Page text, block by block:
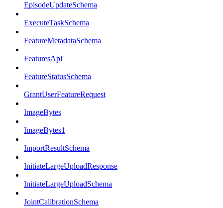
EpisodeUpdateSchema
ExecuteTaskSchema
FeatureMetadataSchema
FeaturesApi
FeatureStatusSchema
GrantUserFeatureRequest
ImageBytes
ImageBytes1
ImportResultSchema
InitiateLargeUploadResponse
InitiateLargeUploadSchema
JointCalibrationSchema